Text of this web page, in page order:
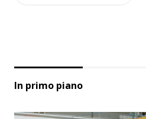
In primo piano